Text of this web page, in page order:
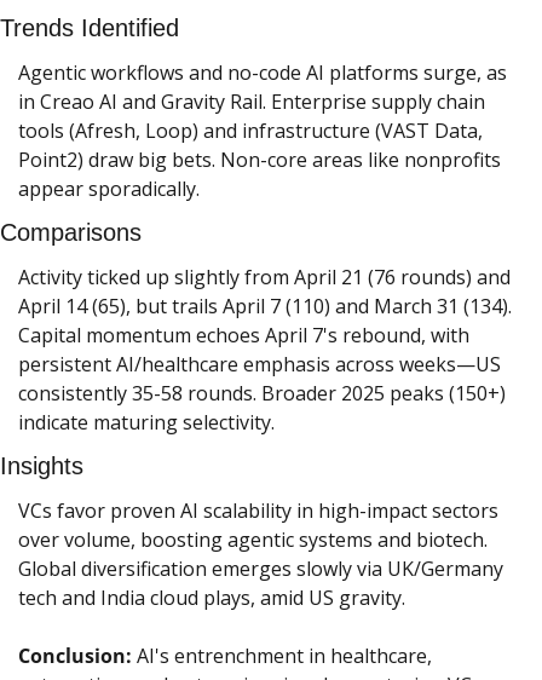
Trends Identified
Agentic workflows and no-code AI platforms surge, as
in Creao AI and Gravity Rail. Enterprise supply chain
tools (Afresh, Loop) and infrastructure (VAST Data,
Point2) draw big bets. Non-core areas like nonprofits
appear sporadically.
Comparisons
Activity ticked up slightly from April 21 (76 rounds) and
April 14 (65), but trails April 7 (110) and March 31 (134).
Capital momentum echoes April 7's rebound, with
persistent AI/healthcare emphasis across weeks—US
consistently 35-58 rounds. Broader 2025 peaks (150+)
indicate maturing selectivity.
Insights
VCs favor proven AI scalability in high-impact sectors
over volume, boosting agentic systems and biotech.
Global diversification emerges slowly via UK/Germany
tech and India cloud plays, amid US gravity.
Conclusion: AI's entrenchment in healthcare,